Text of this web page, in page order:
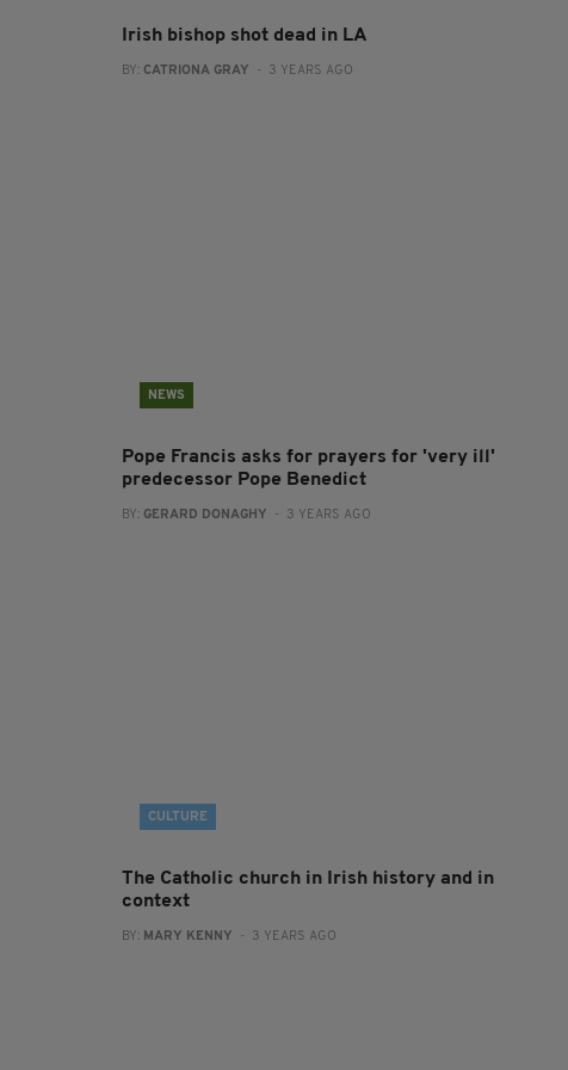
Irish bishop shot dead in LA
BY: CATRIONA GRAY - 3 YEARS AGO
NEWS
Pope Francis asks for prayers for 'very ill'
predecessor Pope Benedict
BY: GERARD DONAGHY - 3 YEARS AGO
CULTURE
The Catholic church in Irish history and in
context
BY: MARY KENNY - 3 YEARS AGO